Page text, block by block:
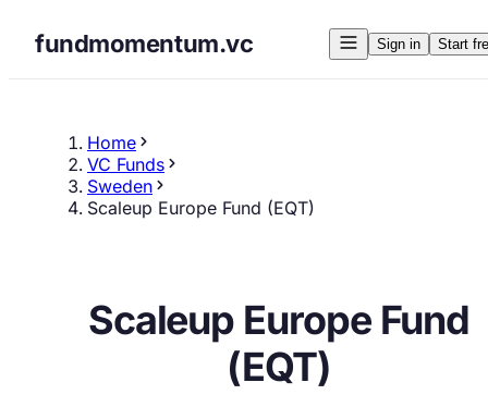
fundmomentum.vc Sign in Start
Home
VC Funds
Sweden
Scaleup Europe Fund (EQT)
Scaleup Europe Fund
(EQT)